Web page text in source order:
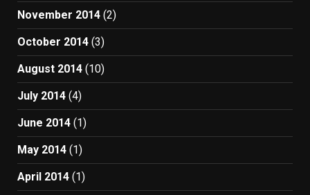
November 2014 (2)
October 2014 (3)
August 2014 (10)
July 2014 (4)
June 2014 (1)
May 2014 (1)
April 2014 (1)